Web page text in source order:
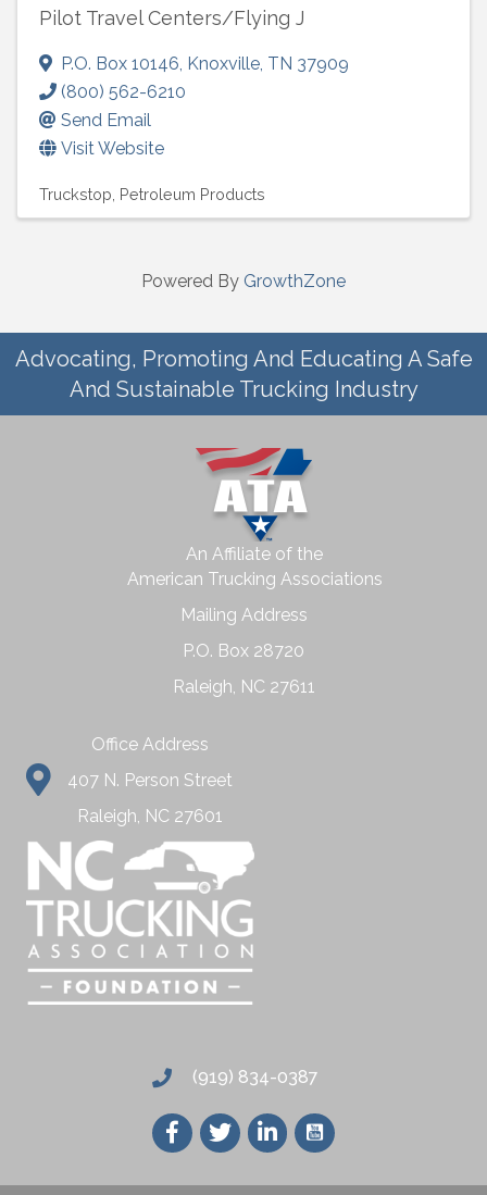
Pilot Travel Centers/Flying J
P.O. Box 10146, Knoxville, TN 37909
(800) 562-6210
Send Email
Visit Website
Truckstop Petroleum Products
Powered By GrowthZone
Advocating, Promoting And Educating A Safe
And Sustainable Trucking Industry
An Affiliate of the
American Trucking Associations
Mailing Address
P.O. Box 28720
Raleigh, NC 27611
Office Address
407 N. Person Street
Raleigh, NC 27601
(919) 834-0387